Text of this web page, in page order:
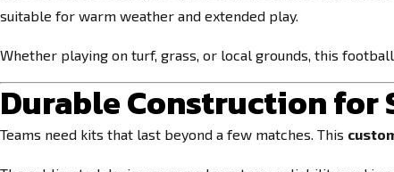
suitable for warm weather and extended play.
Whether playing on turf, grass, or local grounds, this
Durable Construction for
Teams need kits that last beyond a few matches. This